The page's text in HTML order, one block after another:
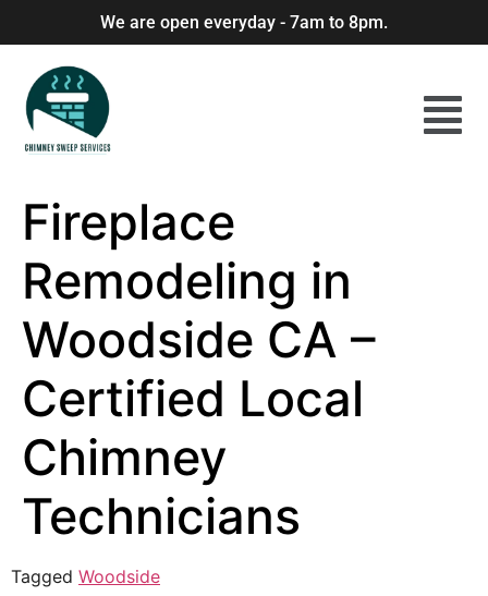
We are open everyday - 7am to 8pm.
Fireplace
Remodeling in
Woodside CA –
Certified Local
Chimney
Technicians
Tagged Woodside